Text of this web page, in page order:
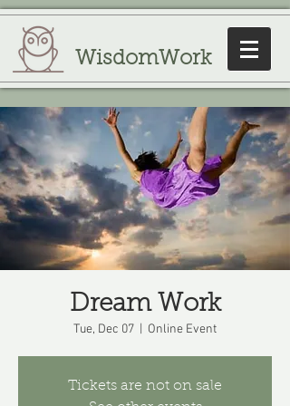
WisdomWork
Dream Work
Tue, Dec 07 Online Event
Tickets are not on sale